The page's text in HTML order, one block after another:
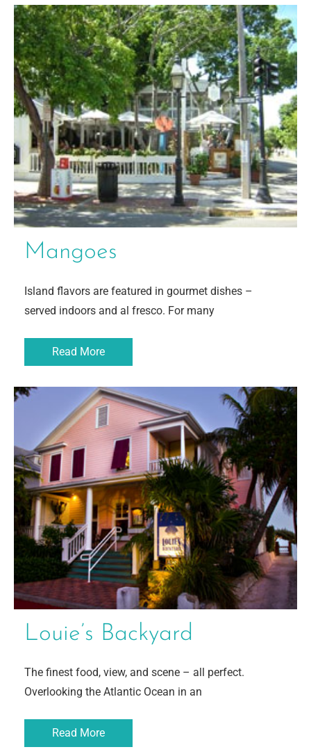
Mangoes
Island flavors are featured in gourmet dishes –
served indoors and al fresco. For many
Read More
Louie’s Backyard
The finest food, view, and scene – all perfect.
Overlooking the Atlantic Ocean in an
Read More